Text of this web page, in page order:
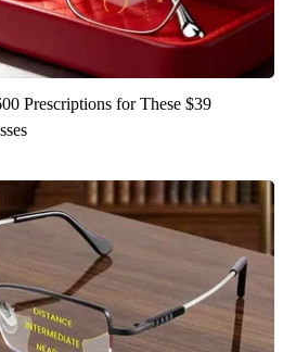
Prescriptions for These $39